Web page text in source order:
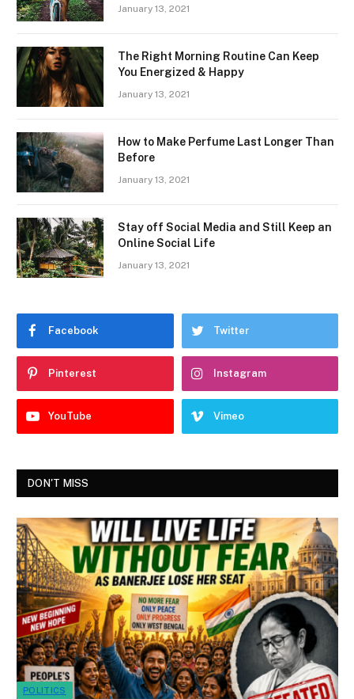
January 13, 2021
The Right Morning Routine Can Keep
You Energized & Happy
January 13, 2021
How to Make Perfume Last Longer Than
Before
January 13, 2021
Stay off Social Media and Still Keep an
Online Social Life
January 13, 2021
Facebook Twitter
Pinterest Instagram
YouTube Vimeo
DON'T MISS
POLITICS